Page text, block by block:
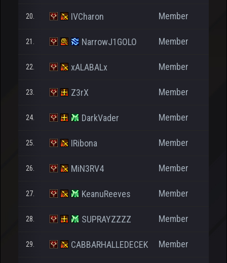
20. IVCharon Member
21. NarrowJ1GOLO Member
22. xALABALx Member
23. Z3rX Member
24. DarkVader Member
25. IRibona Member
26. MiN3RV4 Member
27. KeanuReeves Member
28. SUPRAYZZZZ Member
29. CABBARHALLEDECEK Member